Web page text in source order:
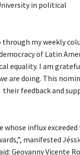
in political
my weekly
of Latin
equality. I am
are doing. This
feedback and
whose influx exceeded
manifested
Geovanny Vicente